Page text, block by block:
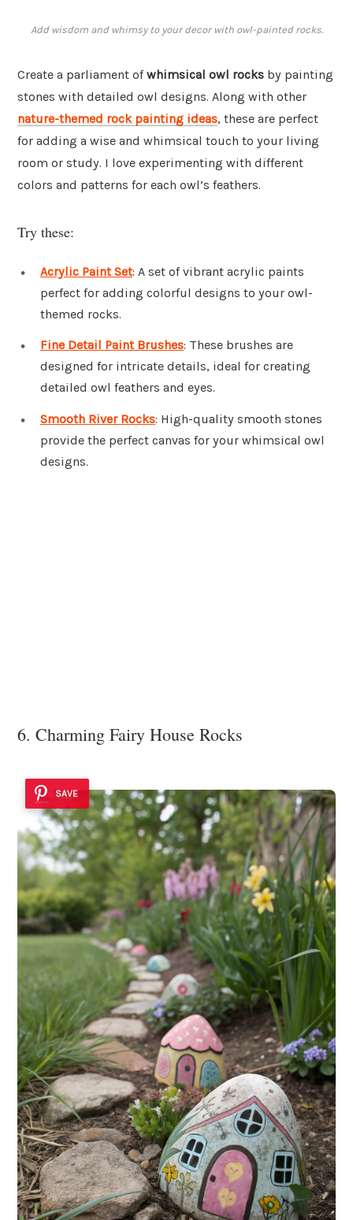
Add wisdom and whimsy to your decor with owl-painted rocks.
Create a parliament ofwhimsical owl rocks by painting
stones with detailed owl designs. Along with other
nature-themed rock painting ideas, these are perfect
for adding a wise and whimsical touch to your living
room or study. I love experimenting with different
colors and patterns for each owl’s feathers.
Try these:
Acrylic Paint Set: A set of vibrant acrylic paints
perfect for adding colorful designs to your owl-
themed rocks.
Fine Detail Paint Brushes: These brushes are
designed for intricate details, ideal for creating
detailed owl feathers and eyes.
Smooth River Rocks: High-quality smooth stones
provide the perfect canvas for your whimsical owl
designs.
6. Charming Fairy House Rocks
SAVE